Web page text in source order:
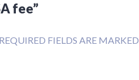
fee”
REQUIRED FIELDS ARE MARKED